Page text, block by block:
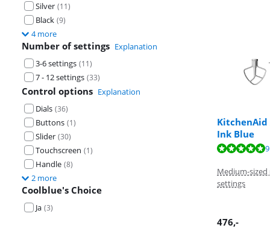
Silver (11)
Black (9)
4 more
Number of settings Explanation
3-6 settings (11)
7 - 12 settings (33)
Control options Explanation
Dials (36)
Buttons (1)
Slider (30)
Touchscreen (1)
Handle (8)
2 more
Coolblue's Choice
Ja (3)
KitchenAid
Ink Blue
Review is 9,7
Medium-
settings
476,-
Review is 9,3
Review is 9,6